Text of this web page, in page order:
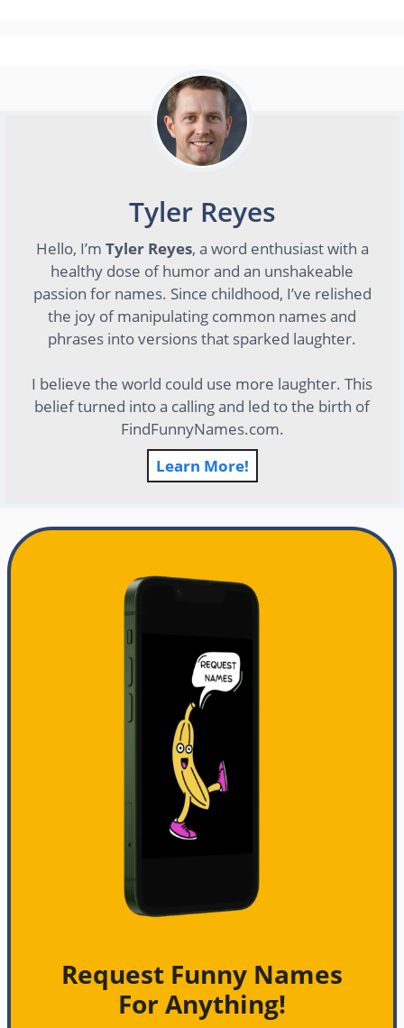
Tyler Reyes
Hello, I’m Tyler Reyes, a word enthusiast with a
healthy dose of humor and an unshakeable
passion for names. Since childhood, I’ve relished
the joy of manipulating common names and
phrases into versions that sparked laughter.
I believe the world could use more laughter. This
belief turned into a calling and led to the birth of
FindFunnyNames.com.
Learn More!
Request Funny Names
For Anything!